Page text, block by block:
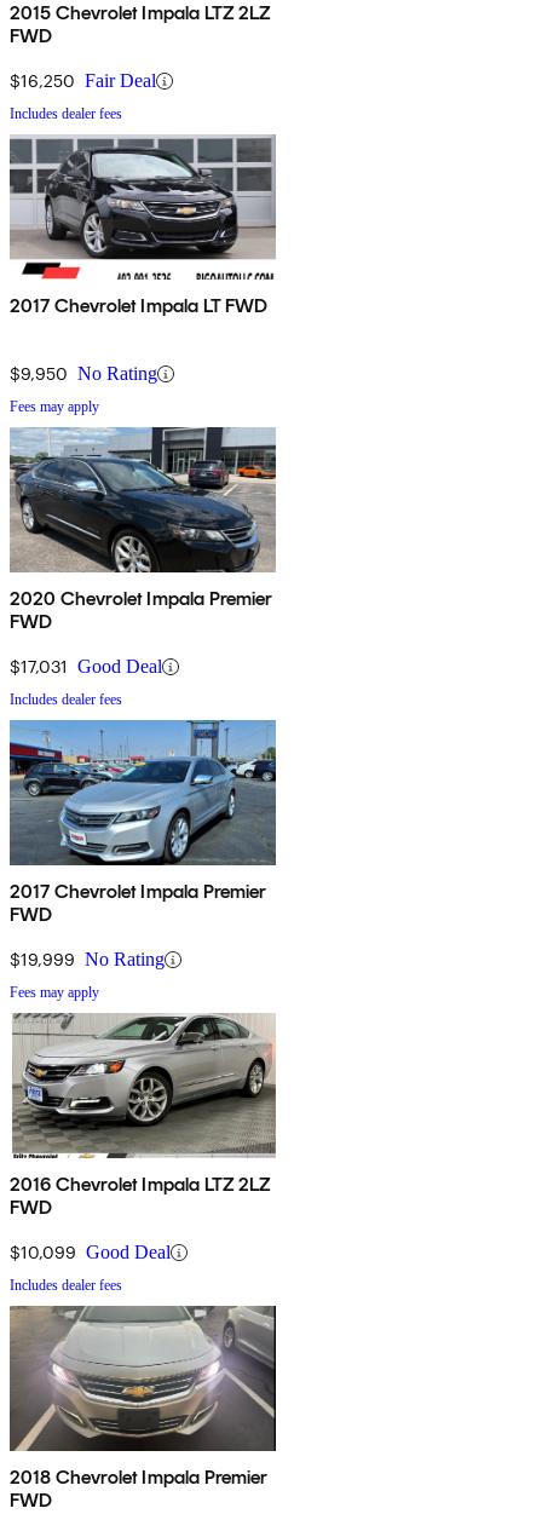
2015 Chevrolet Impala LTZ 2LZ
FWD
$16,250 Fair Deal
Includes dealer fees
2017 Chevrolet Impala LT FWD
$9,950 No Rating
Fees may apply
2020 Chevrolet Impala Premier
FWD
$17,031 Good Deal
Includes dealer fees
2017 Chevrolet Impala Premier
FWD
$19,999 No Rating
Fees may apply
2016 Chevrolet Impala LTZ 2LZ
FWD
$10,099 Good Deal
Includes dealer fees
2018 Chevrolet Impala Premier
FWD